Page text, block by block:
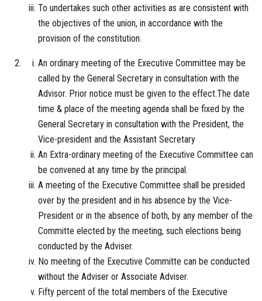
To undertakes such other activities as are consistent with
the objectives of the union, in accordance with the
provision of the constitution.
An ordinary meeting of the Executive Committee may be
called by the General Secretary in consultation with the
Advisor. Prior notice must be given to the effect.The date
time & place of the meeting agenda shall be fixed by the
General Secretary in consultation with the President, the
Vice-president and the Assistant Secretary
An Extra-ordinary meeting of the Executive Committee can
be convened at any time by the principal.
A meeting of the Executive Committee shall be presided
over by the president and in his absence by the Vice-
President or in the absence of both, by any member of the
Committe elected by the meeting, such elections being
conducted by the Adviser.
No meeting of the Executive Committe can be conducted
without the Adviser or Associate Adviser.
Fifty percent of the total members of the Executive